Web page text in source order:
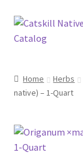
Skip
to
Skip
to
Blog
Browse
Home Herbs
native) – 1-Quart